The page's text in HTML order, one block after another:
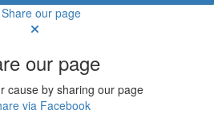
our page
our page
cause by sharing our page
via Facebook